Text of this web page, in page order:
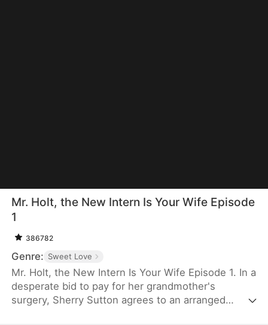
Mr. Holt, the New Intern Is Your Wife Episode
1
386782
Genre: Sweet Love
Mr. Holt, the New Intern Is Your Wife Episode 1. In a
desperate bid to pay for her grandmother's
surgery, Sherry Sutton agrees to an arranged